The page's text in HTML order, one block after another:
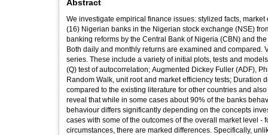
Abstract
We investigate empirical finance issues: stylized facts,
(16) Nigerian banks in the Nigerian stock exchange (NSE)
banking reforms by the Central Bank of Nigeria (CBN) and
Both daily and monthly returns are examined and
series. These include a variety of initial plots, tests and
(Q) test of autocorrelation; Augmented Dickey Fuller (ADF),
Random Walk, unit root and market efficiency tests;
compared to the existing literature for other countries and
reveal that while in some cases about 90% of the banks
behaviour differs significantly depending on the concepts
cases with some of the outcomes of the overall market level
circumstances, there are marked differences. Specifically,